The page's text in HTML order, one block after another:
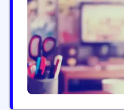
campaigns are
investors and